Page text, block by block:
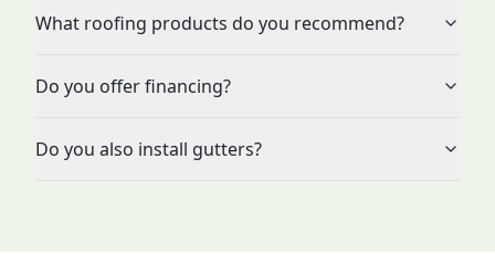
What roofing products do you recommend?
Do you offer financing?
Do you also install gutters?